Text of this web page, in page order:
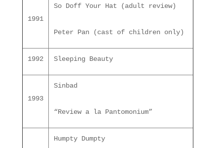
1991
So Doff Your Hat (adult review)
Peter Pan (cast of children only)
1992 Sleeping Beauty
1993
Sinbad
“Review a la Pantomonium”
Humpty Dumpty